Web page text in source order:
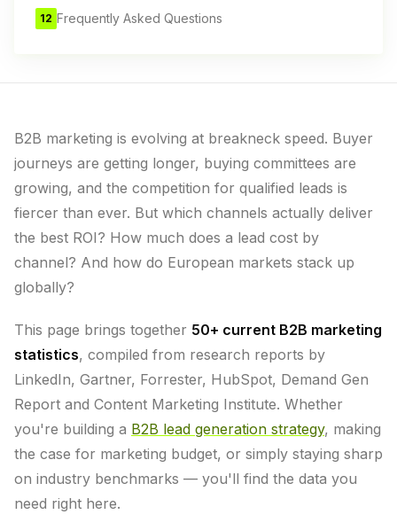
12 Frequently Asked Questions
B2B marketing is evolving at breakneck speed. Buyer
journeys are getting longer, buying committees are
growing, and the competition for qualified leads is
fiercer than ever. But which channels actually deliver
the best ROI? How much does a lead cost by
channel? And how do European markets stack up
globally?
This page brings together 50+ current B2B marketing
statistics, compiled from research reports by
LinkedIn, Gartner, Forrester, HubSpot, Demand Gen
Report and Content Marketing Institute. Whether
you're building a B2B lead generation strategy, making
the case for marketing budget, or simply staying sharp
on industry benchmarks — you'll find the data you
need right here.